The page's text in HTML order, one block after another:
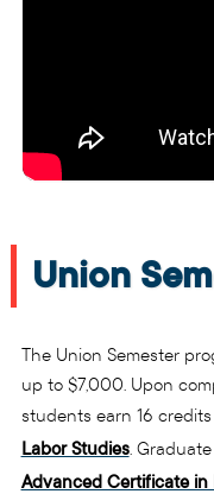
Union
The Union Semester
up to $7,000. Upon
students earn 16
Labor Studies.
Advanced Certificate in